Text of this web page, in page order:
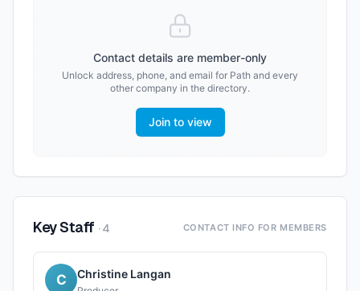
Contact details are member-only
Unlock address, phone, and email for Path and every
other company in the directory.
Join to view
Key Staff ·4 CONTACT INFO FOR MEMBERS
C Christine Langan